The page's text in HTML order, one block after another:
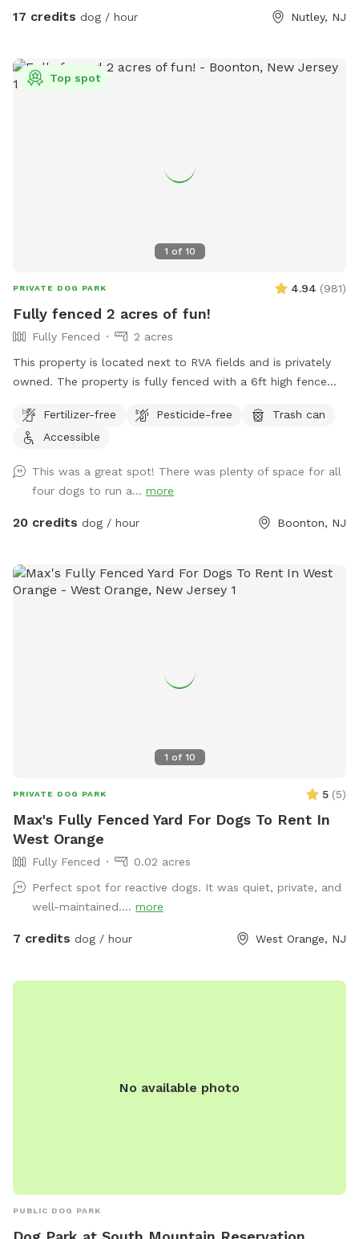
17 credits dog / hour Nutley, NJ
1 of 10
Top spot
PRIVATE DOG PARK 4.94 (981)
Fully fenced 2 acres of fun!
Fully Fenced
2 acres
This property is located next to RVA fields and is privately
owned. The property is fully fenced with a 6ft high fence
Fertilizer-free
Pesticide-free
Trash can
Accessible
This was a great spot! There was plenty of space for all
four dogs to run a... more
20 credits dog / hour Boonton, NJ
1 of 10
PRIVATE DOG PARK 5 (5)
Max's Fully Fenced Yard For Dogs To Rent In
West Orange
Fully Fenced
0.02 acres
Perfect spot for reactive dogs. It was quiet, private, and
well-maintained.... more
7 credits dog / hour West Orange, NJ
No available photo
PUBLIC DOG PARK